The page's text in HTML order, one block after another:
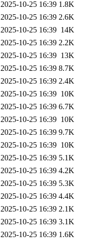
2025-10-25 16:39 1.8K
2025-10-25 16:39 2.6K
2025-10-25 16:39 14K
2025-10-25 16:39 2.2K
2025-10-25 16:39 13K
2025-10-25 16:39 8.7K
2025-10-25 16:39 2.4K
2025-10-25 16:39 10K
2025-10-25 16:39 6.7K
2025-10-25 16:39 10K
2025-10-25 16:39 9.7K
2025-10-25 16:39 10K
2025-10-25 16:39 5.1K
2025-10-25 16:39 4.2K
2025-10-25 16:39 5.3K
2025-10-25 16:39 4.4K
2025-10-25 16:39 2.1K
2025-10-25 16:39 3.1K
2025-10-25 16:39 1.6K